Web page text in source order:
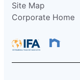
Site Map
Corporate Home